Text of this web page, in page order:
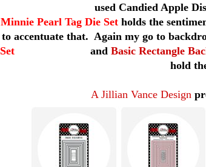
used Candied Apple
Minnie Pearl Tag Die Set holds the
to accentuate that. Again my go to
Set
and Basic Rectangle
hold
A Jillian Vance Design